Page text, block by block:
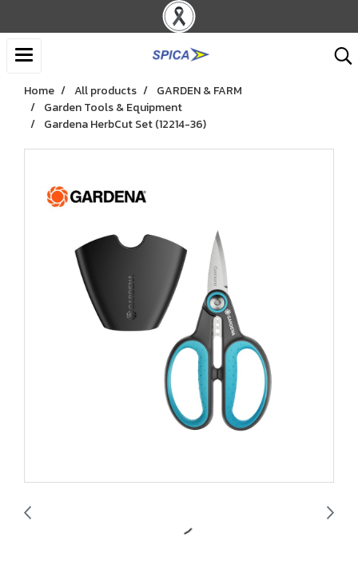
Home All products
GARDEN & FARM
Garden Tools & Equipment
Gardena HerbCut Set (12214-36)